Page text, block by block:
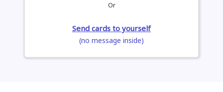
Or
Send cards to yourself
(no message inside)